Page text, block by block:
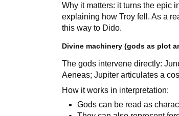
Why it matters: it turns the epic
explaining how Troy fell. As a
this way to Dido.
Divine machinery (gods as plot
The gods intervene directly:
Aeneas; Jupiter articulates a
How it works in interpretation:
Gods can be read as